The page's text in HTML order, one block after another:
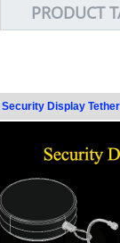
PRODUCT
Security Display Tether